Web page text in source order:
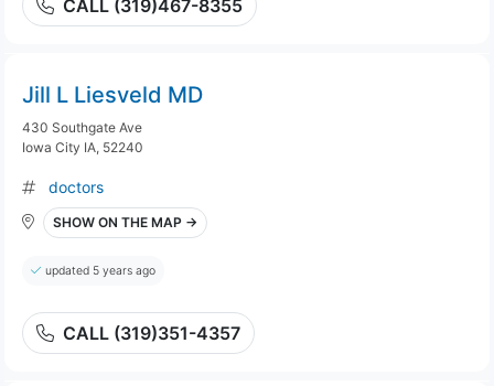
CALL (319)467-8355
Jill L Liesveld MD
430 Southgate Ave
Iowa City IA, 52240
doctors
SHOW ON THE MAP →
updated 5 years ago
CALL (319)351-4357